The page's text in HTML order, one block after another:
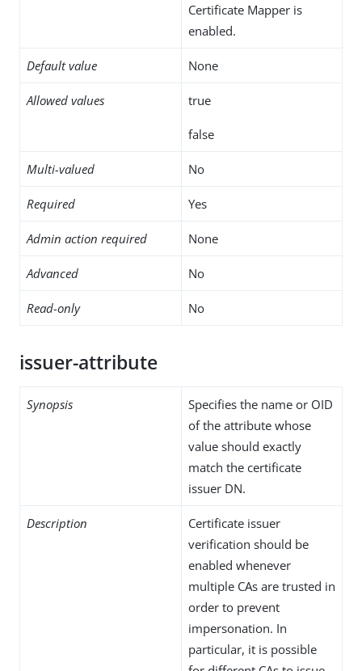
Certificate Mapper is
enabled.
Default value None
Allowed values true
false
Multi-valued No
Required Yes
Admin action required None
Advanced No
Read-only No
issuer-attribute
Synopsis
Specifies the name or OID
of the attribute whose
value should exactly
match the certificate
issuer DN.
Description
Certificate issuer
verification should be
enabled whenever
multiple CAs are trusted in
order to prevent
impersonation. In
particular, it is possible